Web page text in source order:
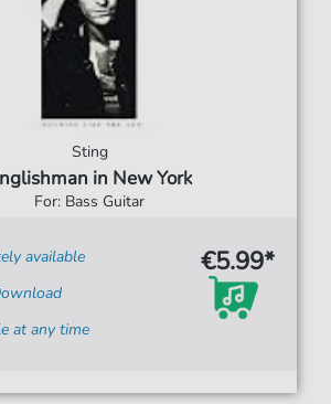
Sting
in New York
For: Bass Guitar
available
at any time
€5.99*